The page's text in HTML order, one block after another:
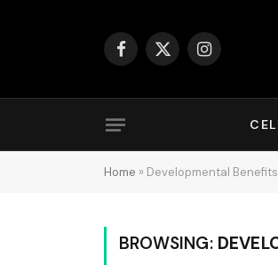
Facebook
X
Instagram
Home » Developmental
BROWSING: